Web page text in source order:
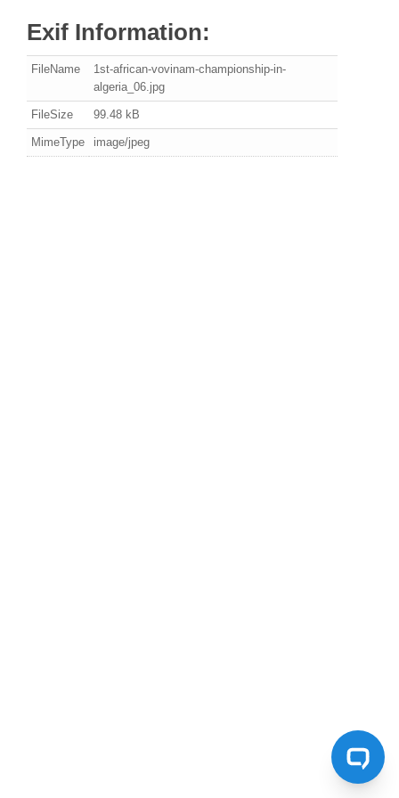
Exif Information:
FileName
1st-african-vovinam-championship-in-
algeria_06.jpg
FileSize 99.48 kB
MimeType image/jpeg